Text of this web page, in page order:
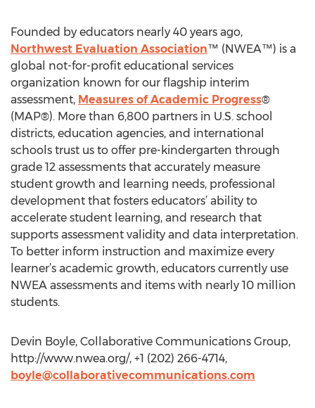
Founded by educators nearly 40 years ago,
Northwest Evaluation Association™ (NWEA™) is a
global not-for-profit educational services
organization known for our flagship interim
assessment, Measures of Academic Progress®
(MAP®). More than 6,800 partners in U.S. school
districts, education agencies, and international
schools trust us to offer pre-kindergarten through
grade 12 assessments that accurately measure
student growth and learning needs, professional
development that fosters educators’ ability to
accelerate student learning, and research that
supports assessment validity and data interpretation.
To better inform instruction and maximize every
learner’s academic growth, educators currently use
NWEA assessments and items with nearly 10 million
students.
Devin Boyle, Collaborative Communications Group,
http://www.nwea.org/, +1 (202) 266-4714,
boyle@collaborativecommunications.com